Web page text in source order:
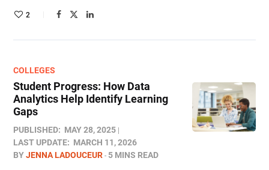
2
COLLEGES
Student Progress: How Data
Analytics Help Identify Learning
Gaps
PUBLISHED: MAY 28, 2025
LAST UPDATE: MARCH 11, 2026
BYJENNA LADOUCEUR 5 MINS READ